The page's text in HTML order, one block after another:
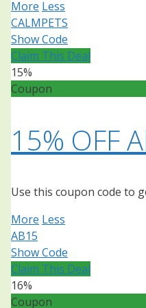
More Less
CALMPETS
Show Code
Claim This Deal
15%
Coupon
15% OFF
Use this coupon code to
More Less
AB15
Show Code
Claim This Deal
16%
Coupon